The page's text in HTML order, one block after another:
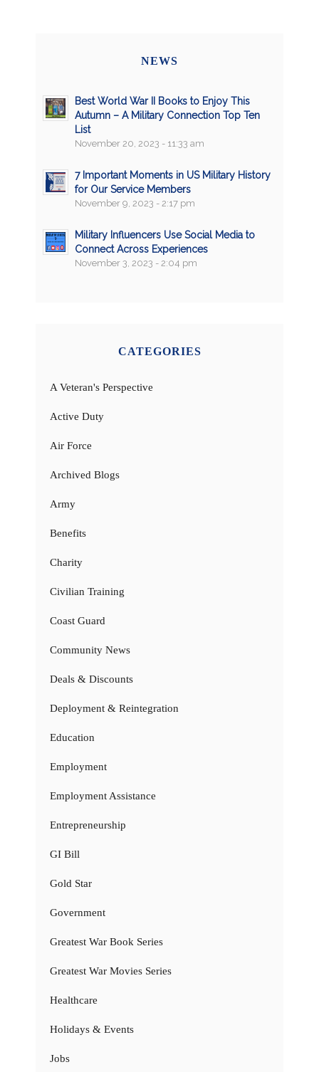
NEWS
Best World War II Books to Enjoy This
Autumn – A Military Connection Top Ten
List
November 20, 2023 - 11:33 am
7 Important Moments in US Military History
for Our Service Members
November 9, 2023 - 2:17 pm
Military Influencers Use Social Media to
Connect Across Experiences
November 3, 2023 - 2:04 pm
CATEGORIES
A Veteran's Perspective
Active Duty
Air Force
Archived Blogs
Army
Benefits
Charity
Civilian Training
Coast Guard
Community News
Deals & Discounts
Deployment & Reintegration
Education
Employment
Employment Assistance
Entrepreneurship
GI Bill
Gold Star
Government
Greatest War Book Series
Greatest War Movies Series
Healthcare
Holidays & Events
Jobs